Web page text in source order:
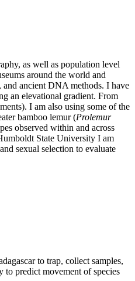
as well as population level
around the world and
ancient DNA methods. I have
an elevational gradient. From
I am also using some of the
bamboo lemur (Prolemur
observed within and across
State University I am
sexual selection to evaluate
to trap, collect samples,
to predict movement of species